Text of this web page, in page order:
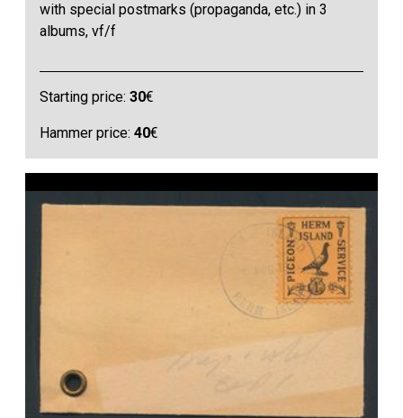
with special postmarks (propaganda, etc.) in 3
albums, vf/f
Starting price:30€
Hammer price:40€